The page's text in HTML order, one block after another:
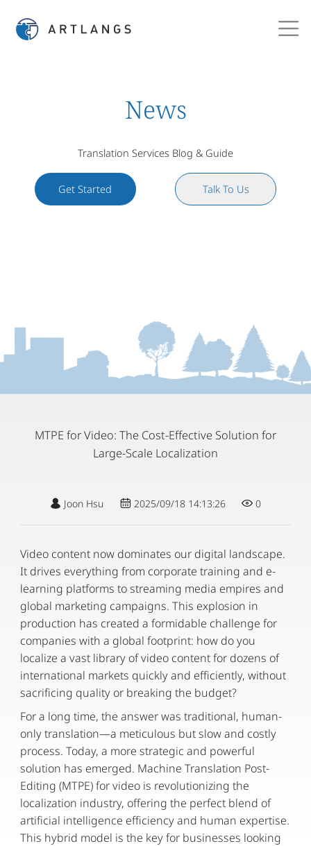
News
Translation Services Blog & Guide
Get Started Talk To Us
MTPE for Video: The Cost-Effective Solution for
Large-Scale Localization
Joon Hsu 2025/09/18 14:13:26 0
Video content now dominates our digital landscape.
It drives everything from corporate training and e-
learning platforms to streaming media empires and
global marketing campaigns. This explosion in
production has created a formidable challenge for
companies with a global footprint: how do you
localize a vast library of video content for dozens of
international markets quickly and efficiently, without
sacrificing quality or breaking the budget?
For a long time, the answer was traditional, human-
only translation—a meticulous but slow and costly
process. Today, a more strategic and powerful
solution has emerged. Machine Translation Post-
Editing (MTPE) for video is revolutionizing the
localization industry, offering the perfect blend of
artificial intelligence efficiency and human expertise.
This hybrid model is the key for businesses looking